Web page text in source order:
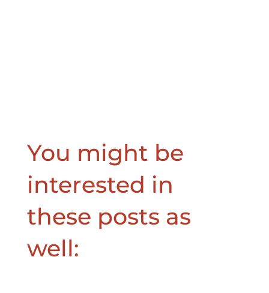
You might be
interested in
these posts as
well: